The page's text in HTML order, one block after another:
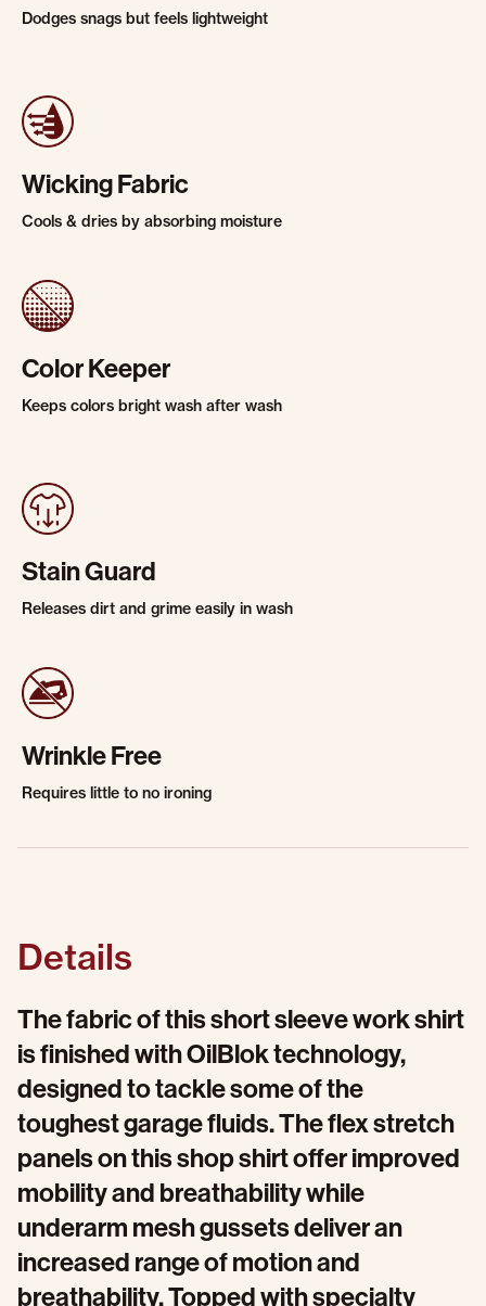
Dodges snags but feels lightweight
Wicking Fabric
Cools & dries by absorbing moisture
Color Keeper
Keeps colors bright wash after wash
Stain Guard
Releases dirt and grime easily in wash
Wrinkle Free
Requires little to no ironing
Details
The fabric of this short sleeve work shirt
is finished with OilBlok technology,
designed to tackle some of the
toughest garage fluids. The flex stretch
panels on this shop shirt offer improved
mobility and breathability while
underarm mesh gussets deliver an
increased range of motion and
breathability. Topped with specialty